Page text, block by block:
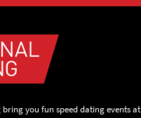
you fun speed dating events at